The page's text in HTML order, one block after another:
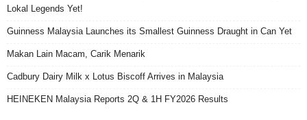
Lokal Legends Yet!
Guinness Malaysia Launches its Smallest Guinness Draught in Can Yet
Makan Lain Macam, Carik Menarik
Cadbury Dairy Milk x Lotus Biscoff Arrives in Malaysia
HEINEKEN Malaysia Reports 2Q & 1H FY2026 Results